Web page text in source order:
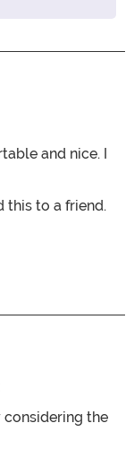
and nice. I
this to a friend.
considering the